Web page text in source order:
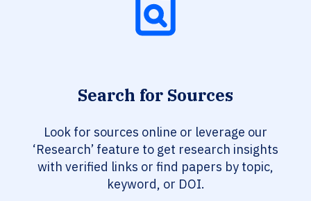
Search for Sources
Look for sources online or leverage our
‘Research’ feature to get research insights
with verified links or find papers by topic,
keyword, or DOI.